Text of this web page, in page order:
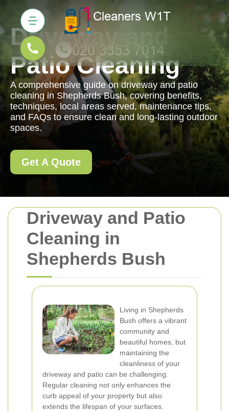
Driveway and Patio
Cleaning in
Shepherds Bush
Living in Shepherds
Bush offers a vibrant
community and
beautiful homes, but
maintaining the
cleanliness of your
driveway and patio can be challenging.
Regular cleaning not only enhances the
curb appeal of your property but also
extends the lifespan of your surfaces.
Driveway and
Patio Cleaning
A comprehensive guide on driveway and patio
cleaning in Shepherds Bush, covering benefits,
techniques, local areas served, maintenance tips,
and FAQs to ensure clean and long-lasting outdoor
spaces.
Get A Quote